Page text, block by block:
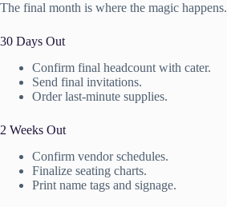
The final month is where the magic happens.
30 Days Out
Confirm final headcount with cater.
Send final invitations.
Order last-minute supplies.
2 Weeks Out
Confirm vendor schedules.
Finalize seating charts.
Print name tags and signage.